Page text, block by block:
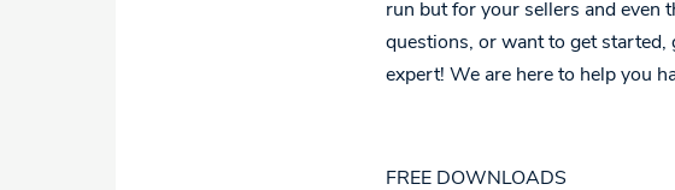
run but for your sellers and even
questions, or want to get
expert! We are here to help you
FREE DOWNLOADS